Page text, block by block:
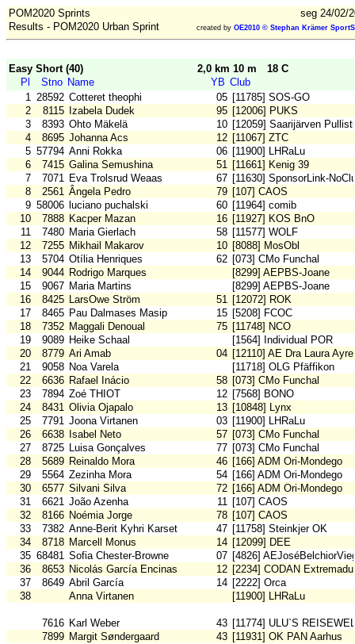
POM2020 Sprints
seg 24/02/
Results - POM2020 Urban Sprint
created by OE2010 © Stephan Krämer
Easy Short (40) 2,0 km 10 m
18 C
Pl
Stno Name YB Club
1 28592 Cotteret theophi 05 [11785] SOS-GO
2
8115 Izabela Dudek 95 [12006] PUKS
3
8393 Ohto Mäkelä 10 [12059] Saarijärven
4
8695 Johanna Acs 12 [11067] ZTC
5 57794 Anni Rokka 06 [11900] LHRaLu
6
7415 Galina Semushina 51 [11661] Kenig 39
7
7071 Eva Trolsrud Weaas 67 [11630] SponsorLink-
8
2561 Ângela Pedro 79 [107] CAOS
9 58006 luciano puchalski 60 [11964] comib
10
7888 Kacper Mazan 16 [11927] KOS BnO
11
7480 Maria Gierlach 58 [11577] WOLF
12
7255 Mikhail Makarov 10 [8088] MosObl
13
5704 Otília Henriques 62 [073] CMo Funchal
14
9044 Rodrigo Marques
[8299] AEPBS-Joane
15
9067 Maria Martins
[8299] AEPBS-Joane
16
8425 LarsOwe Ström 51 [12072] ROK
17
8465 Pau Dalmases Masip 15 [5208] FCOC
18
7352 Maggali Denoual 75 [11748] NCO
19
9089 Heike Schaal
[1564] Individual POR
20
8779 Ari Amab 04 [12110] AE Dra Laura
21
9058 Noa Varela
[11718] OLG Pfäffikon
22
6636 Rafael Inácio 58 [073] CMo Funchal
23
7894 Zoé THIOT 12 [7568] BONO
24
8431 Olivia Ojapalo 13 [10848] Lynx
25
7791 Joona Virtanen 03 [11900] LHRaLu
26
6638 Isabel Neto 57 [073] CMo Funchal
27
8725 Luisa Gonçalves 77 [073] CMo Funchal
28
5689 Reinaldo Mora 46 [166] ADM Ori-Mondego
29
5564 Zezinha Mora 54 [166] ADM Ori-Mondego
30
6577 Silvani Silva 72 [166] ADM Ori-Mondego
31
6621 João Azenha 11 [107] CAOS
32
8166 Noémia Jorge 78 [107] CAOS
33
7382 Anne-Berit Kyhri Karset 47 [11758] Steinkjer OK
34
8718 Marcell Monus 14 [12099] DEE
35 68481 Sofia Chester-Browne 07 [4826]
36
8653 Nicolás García Encinas 12 [2234] CODAN
37
8649 Abril García 14 [2222] Orca
38
Anna Virtanen [11900] LHRaLu
7616 Karl Weber 43 [11774] ULU`S
7899 Margit Søndergaard 43 [11931] OK PAN Aarhus